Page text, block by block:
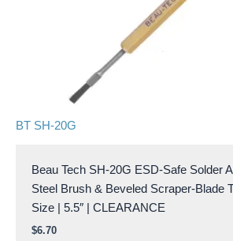
BT SH-20G
Beau Tech SH-20G ESD-Safe Solder
Steel Brush & Beveled Scraper-Blade
Size | 5.5″ | CLEARANCE
$6.70